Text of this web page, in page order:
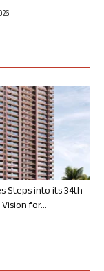
Steps into its 34th
for...